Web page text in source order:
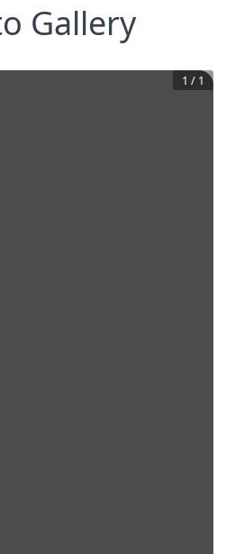
Gallery
1 / 1